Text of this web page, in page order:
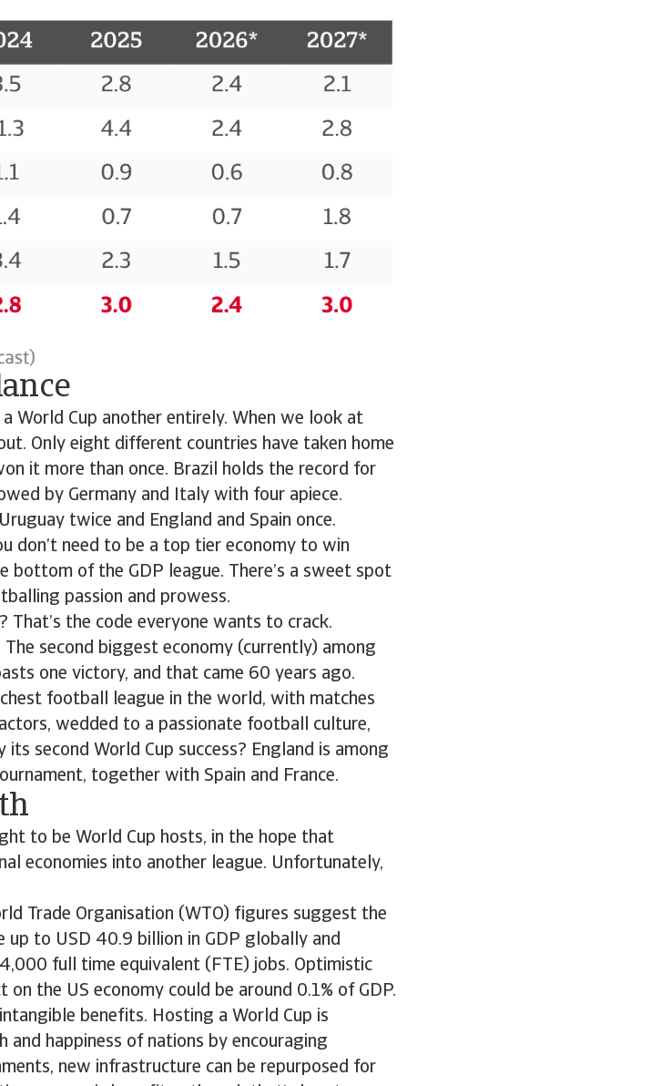
World Cup another entirely. When we look at
Only eight different countries have taken home
it more than once. Brazil holds the record for
by Germany and Italy with four apiece.
twice and England and Spain once.
don’t need to be a top tier economy to win
bottom of the GDP league. There’s a sweet spot
passion and prowess.
the code everyone wants to crack.
second biggest economy (currently) among
one victory, and that came 60 years ago.
football league in the world, with matches
wedded to a passionate football culture,
second World Cup success? England is among
together with Spain and France.
to be World Cup hosts, in the hope that
economies into another league. Unfortunately,
Trade Organisation (WTO) figures suggest the
to USD 40.9 billion in GDP globally and
full time equivalent (FTE) jobs. Optimistic
the US economy could be around 0.1% of GDP.
benefits. Hosting a World Cup is
happiness of nations by encouraging
new infrastructure can be repurposed for